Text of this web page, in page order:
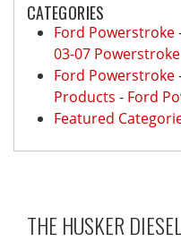
CATEGORIES
Ford Powerstroke
03-07
Ford Powerstroke
Products - Ford
Featured
THE HUSKER DIESEL